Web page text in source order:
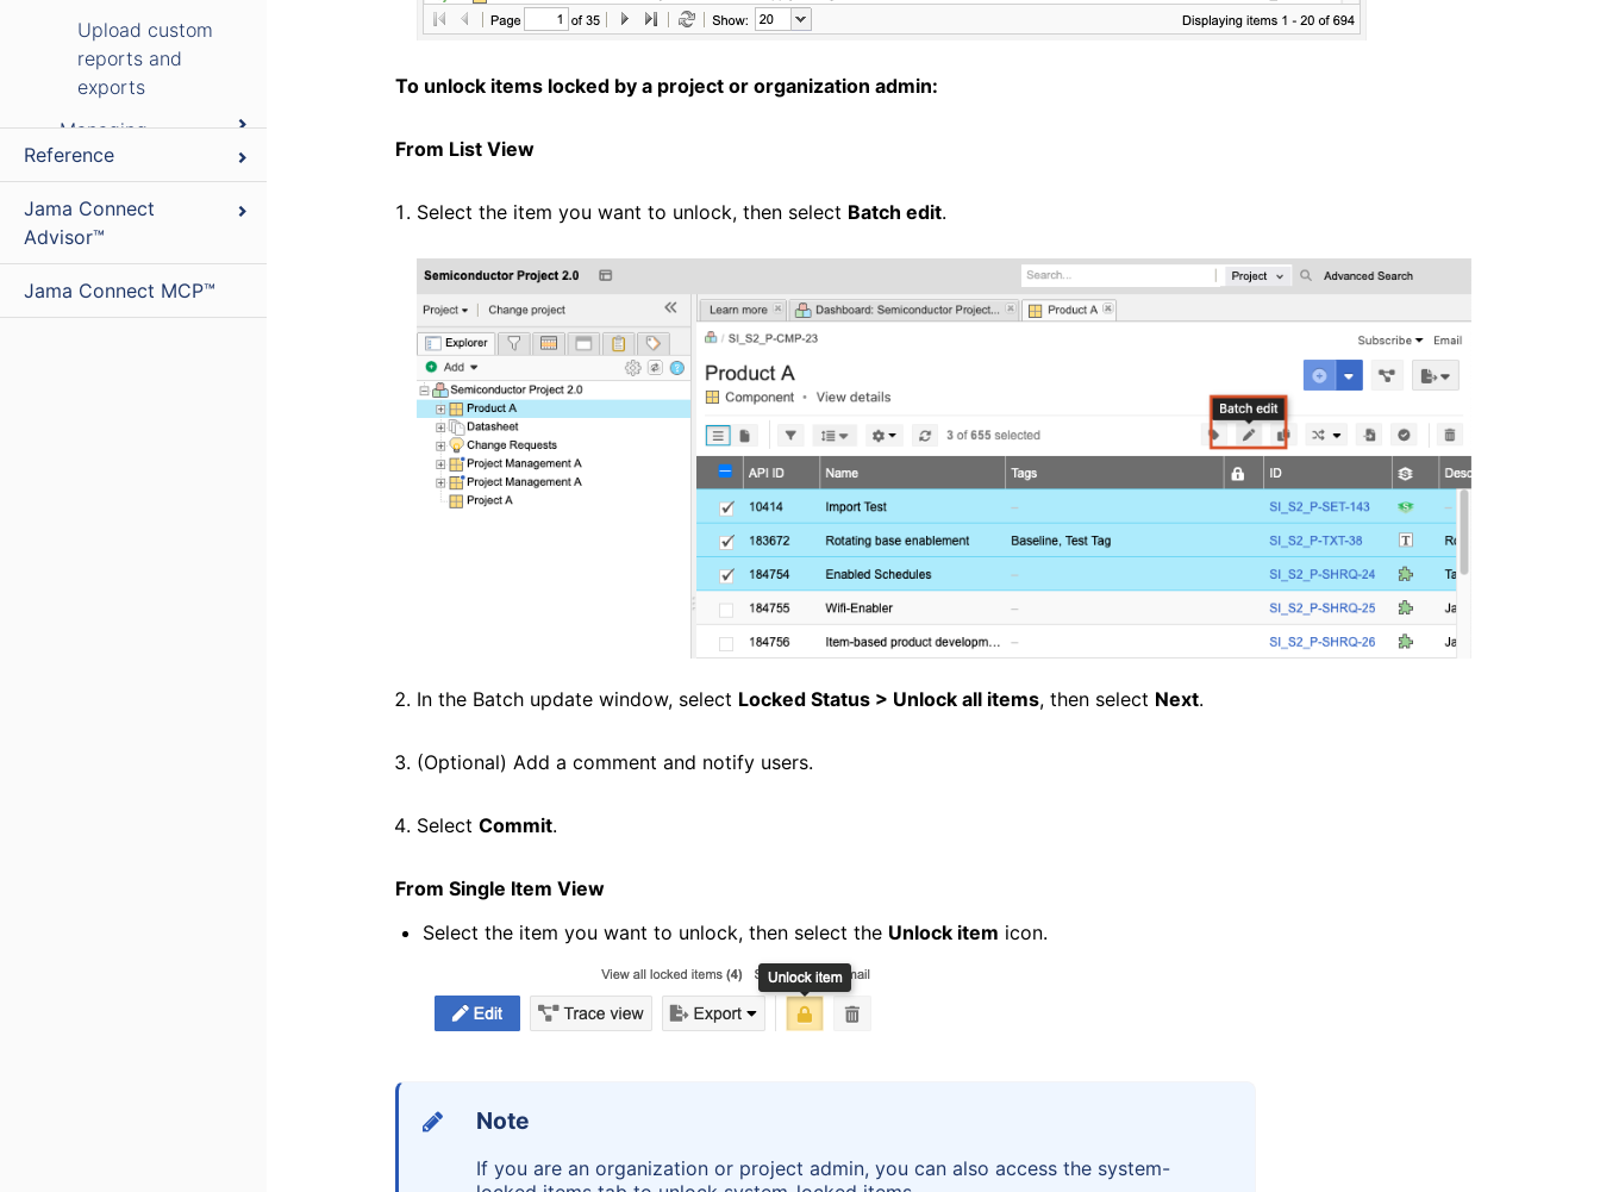
Upload custom
reports and
exports
Managing
relationships
Managing users
and groups
process
Reference
Jama Connect
Advisor™
Jama Connect MCP™
To unlock items locked by a project or organization admin:
From List View
Select the item you want to unlock, then select Batch edit.
In the Batch update window, select Locked Status > Unlock all items, then select Next.
(Optional) Add a comment and notify users.
Select Commit.
From Single Item View
Select the item you want to unlock, then select the Unlock item icon.
Note
If you are an organization or project admin, you can also access the system-